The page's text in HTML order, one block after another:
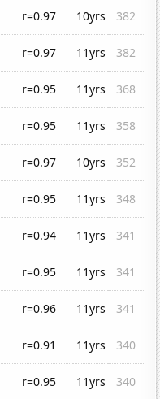
r=0.97 10yrs
382
r=0.97 11yrs
382
r=0.95 11yrs
368
r=0.95 11yrs
358
r=0.97 10yrs
352
r=0.95 11yrs
348
r=0.94 11yrs
341
r=0.95 11yrs
341
r=0.96 11yrs
341
r=0.91 11yrs
340
r=0.95 11yrs
340